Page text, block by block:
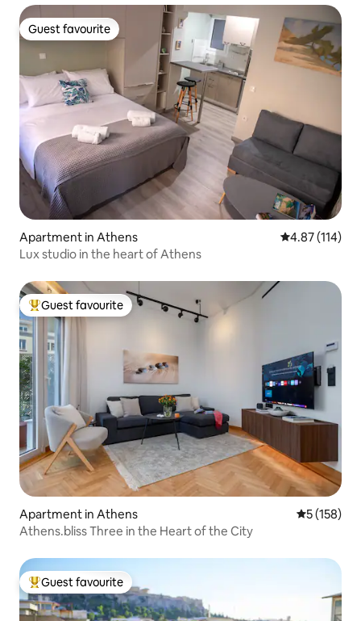
Guest favourite
Guest favourite
Apartment in Athens 4.87 out of 5
4.87 (114)
Lux studio in the heart of Athens
Top guest favourite
Guest favourite
Apartment in Athens 5 out of 5
5 (158)
Athens.bliss Three in the Heart of the City
Top guest favourite
Guest favourite